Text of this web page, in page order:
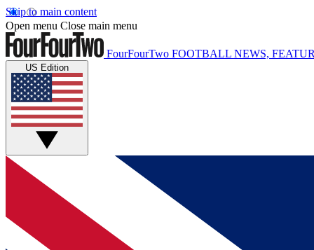
Skip to main content
Open menu Close main menu
FourFourTwo FOOTBALL NEWS,
US Edition